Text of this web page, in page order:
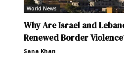
World News
Why Are Israel and
Renewed Border
Sana Khan